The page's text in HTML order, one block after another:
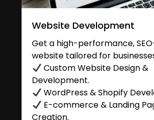
Website Development
Get a high-performance,
website tailored for
Custom Website Design &
Development.
WordPress & Shopify
E-commerce & Landing
Creation.